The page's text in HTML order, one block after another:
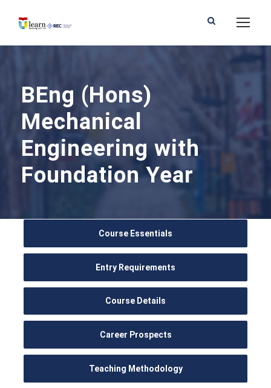
BEng (Hons)
Mechanical
Engineering with
Foundation Year
Course Essentials
Entry Requirements
Course Details
Career Prospects
Teaching Methodology